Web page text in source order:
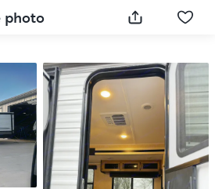
photo